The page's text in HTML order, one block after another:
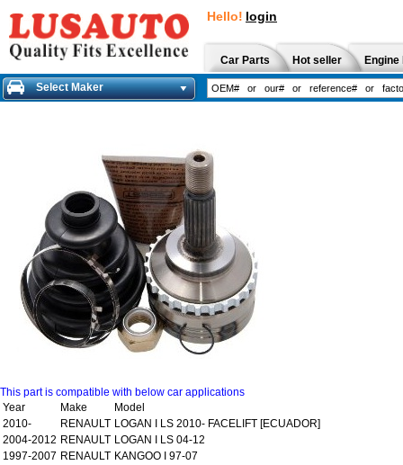
Hello! login
Car Parts Hot seller
Select Maker
This part is compatible with below car applications
Year
Make
Model
2010-
RENAULT LOGAN I LS 2010- FACELIFT [ECUADOR]
2004-2012 RENAULT LOGAN I LS 04-12
1997-2007 RENAULT KANGOO I 97-07